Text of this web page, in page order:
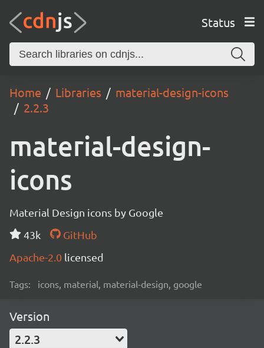
Status
Home Libraries
material-design-icons
2.2.3
material-design-
icons
Material Design icons by Google
43k
GitHub
Apache-2.0 licensed
Tags: icons, material, material-design, google
Version
2.2.3